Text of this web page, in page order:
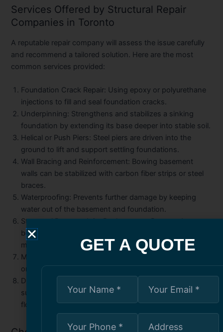
Services Offered by Structural Repair
Companies in Toronto
A reputable repair company will assess the issue carefully
and recommend a tailored solution. Here are the most
common services provided:
Foundation Crack Repair: Using epoxy or polyurethane
injections to fill and seal foundation cracks.
Underpinning: Strengthens and stabilizes a sinking
foundation by extending its base deeper into stable soil.
Helical or Push Piers: Steel piers are driven into the
ground to lift and support settling foundations.
Wall Bracing and Reinforcement: Bowing basement
walls can be stabilized with carbon fiber strips or steel
braces.
Waterproofing: Prevents further damage by keeping
water out of the basement and foundation.
Structural Beam or Joist Replacement:Damaged support
beams and floor joists are replaced or reinforced to
maintain load-bearing capacity.
Masonry Repairs:
Includes repointing or rebuilding brick
or stone foundation walls as needed.
Drainage Solutions:
sump pumps, or installing weeping tile to manage water
flow.
GET A QUOTE